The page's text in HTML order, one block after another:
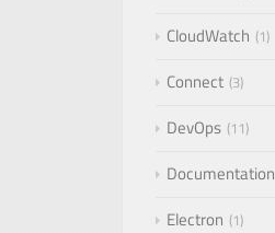
CloudWatch 1
Connect 3
DevOps 11
Documentation
Electron 1